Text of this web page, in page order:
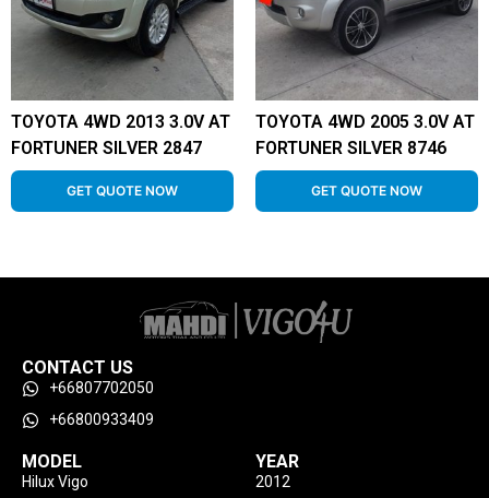
TOYOTA 4WD 2013 3.0V AT
FORTUNER SILVER 2847
GET QUOTE NOW
TOYOTA 4WD 2005 3.0V AT
FORTUNER SILVER 8746
GET QUOTE NOW
CONTACT US
+66807702050
+66800933409
MODEL
Hilux Vigo
YEAR
2012